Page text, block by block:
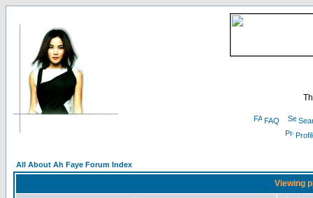
FAQ
All About Ah Faye Forum Index
Viewing